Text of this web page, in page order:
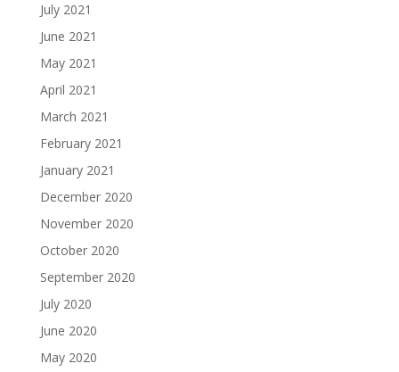
July 2021
June 2021
May 2021
April 2021
March 2021
February 2021
January 2021
December 2020
November 2020
October 2020
September 2020
July 2020
June 2020
May 2020